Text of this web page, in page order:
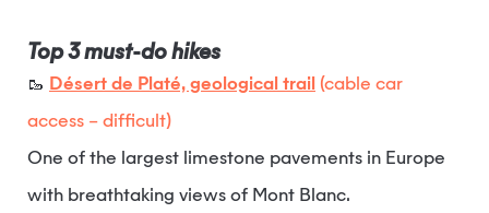
Top 3 must-do hikes
Désert de Platé, geological trail (cable car
access – difficult)
One of the largest limestone pavements in Europe
with breathtaking views of Mont Blanc.